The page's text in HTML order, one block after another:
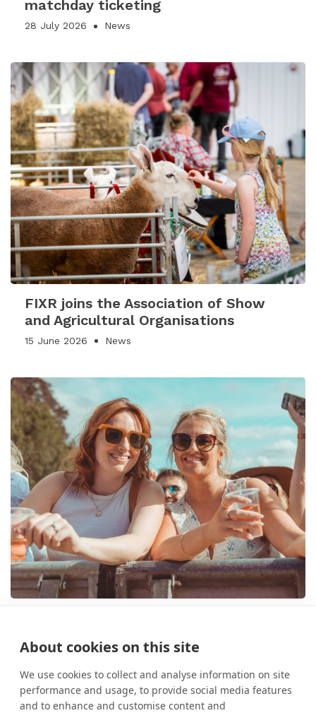
About cookies on this site
We use cookies to collect and analyse information on site
performance and usage, to provide social media features
and to enhance and customise content and
matchday ticketing
28 July 2026 News
FIXR joins the Association of Show
and Agricultural Organisations
15 June 2026 News
Castle
10 March 2026 News